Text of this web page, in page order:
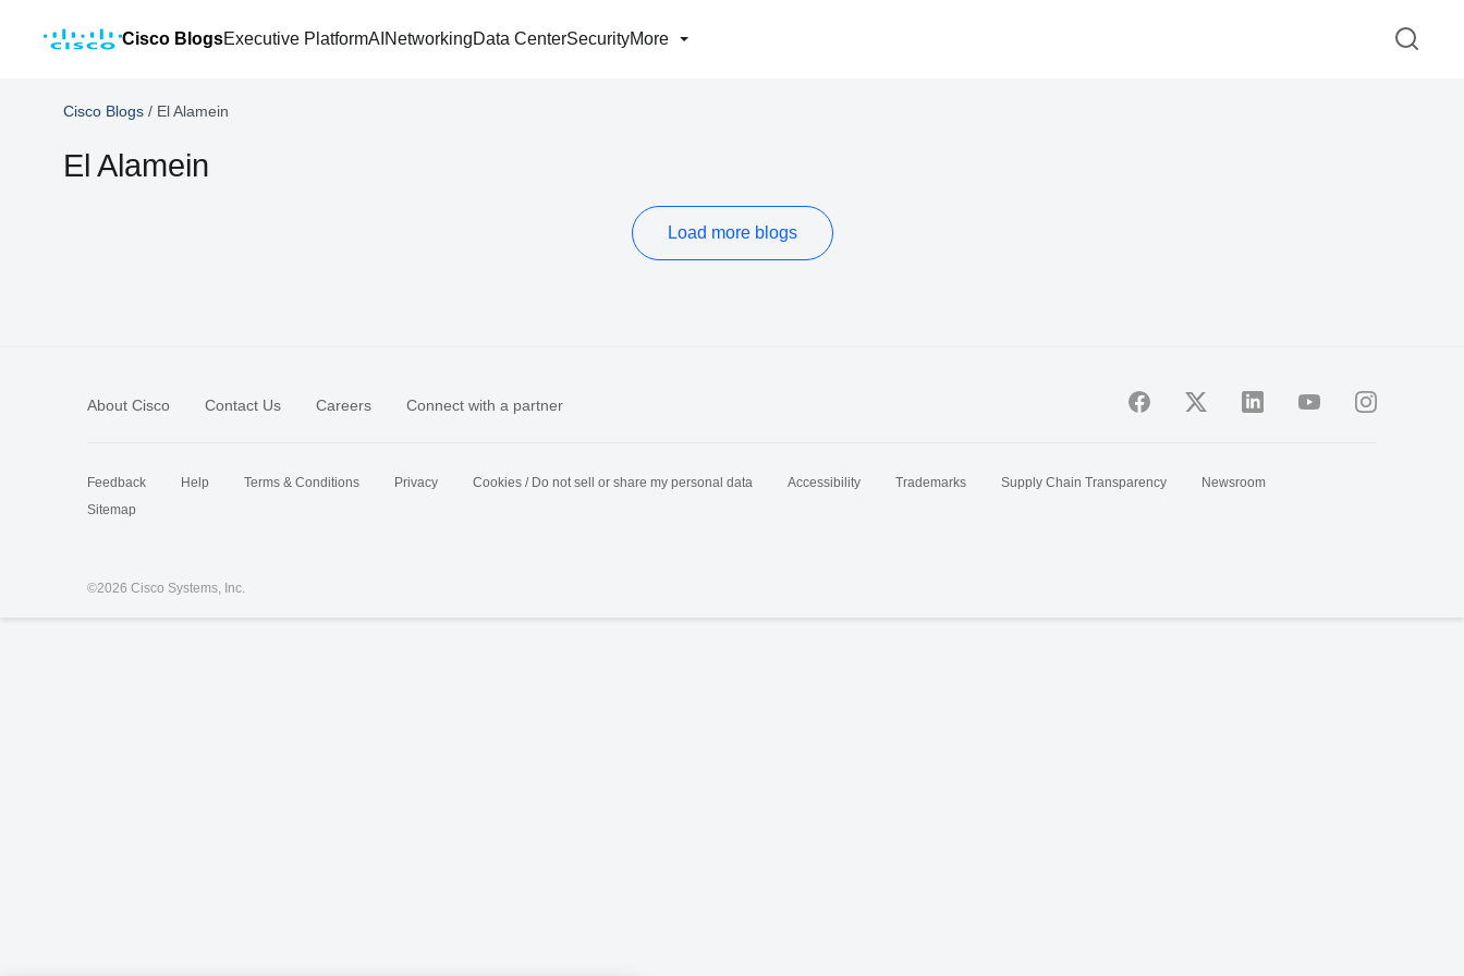
Cisco BlogsExecutive PlatformAI NetworkingData CenterSecurityMore
Cisco Blogs / El Alamein
El Alamein
Load more blogs
About Cisco Contact Us Careers Connect with a partner
Feedback Help Terms & Conditions Privacy Cookies / Do not sell or share my personal data Accessibility Trademarks Supply Chain Transparency
Newsroom
Sitemap
©2026 Cisco Systems, Inc.